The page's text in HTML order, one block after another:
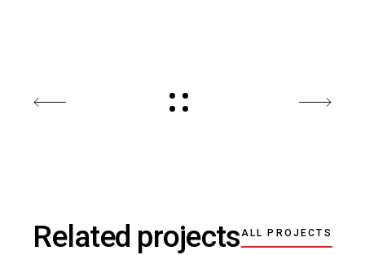
Related projectsALL PROJECTS